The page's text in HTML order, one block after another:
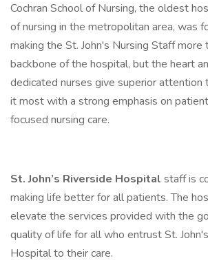
Cochran School of Nursing, the oldest
of nursing in the metropolitan area, was
making the St. John's Nursing Staff more
backbone of the hospital, but the heart
dedicated nurses give superior
it most with a strong emphasis on
focused nursing care.
St. John’s Riverside Hospital staff is
making life better for all patients. The
elevate the services provided with the
quality of life for all who entrust St.
Hospital to their care.